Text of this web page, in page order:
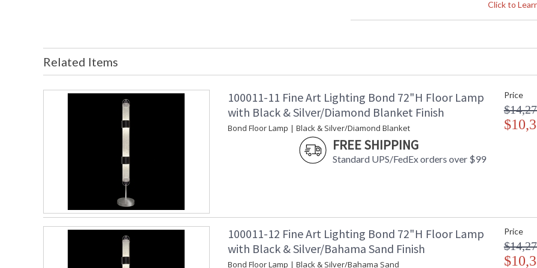
Click to
:
Bulb Quantity
Bulb Type
:
:
Lamp Included
Color Temperature
Related Items
100011-11 Fine Art Lighting Bond 72"H Floor Lamp
with Black & Silver/Diamond Blanket Finish
Bond Floor Lamp | Black & Silver/Diamond Blanket
FREE SHIPPING
Standard UPS/FedEx orders over $99
Price
100011-12 Fine Art Lighting Bond 72"H Floor Lamp
with Black & Silver/Bahama Sand Finish
Bond Floor Lamp | Black & Silver/Bahama Sand
Price